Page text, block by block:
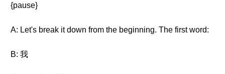
{pause}
A: Let's break it down from the beginning. The first word:
B: 我